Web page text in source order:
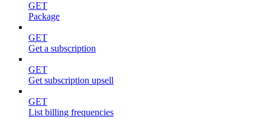
GET
Package
GET
Get a subscription
GET
Get subscription upsell
GET
List billing frequencies